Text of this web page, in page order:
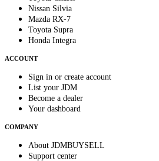
Nissan Silvia
Mazda RX-7
Toyota Supra
Honda Integra
ACCOUNT
Sign in or create account
List your JDM
Become a dealer
Your dashboard
COMPANY
About JDMBUYSELL
Support center